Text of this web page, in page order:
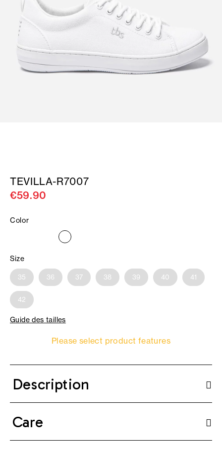
TEVILLA-R7007
€59.90
Color
Size
35 36 37 38 39 40 41
42
Guide des tailles
Please select product features
Description
Care